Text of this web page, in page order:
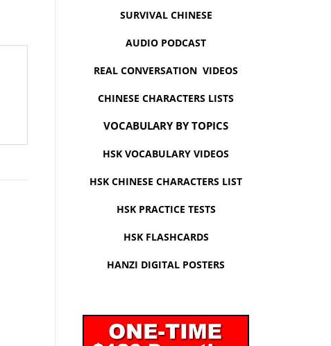
SURVIVAL CHINESE
AUDIO PODCAST
REAL CONVERSATION VIDEOS
CHINESE CHARACTERS LISTS
VOCABULARY BY TOPICS
HSK VOCABULARY VIDEOS
HSK CHINESE CHARACTERS LIST
HSK PRACTICE TESTS
HSK FLASHCARDS
HANZI DIGITAL POSTERS